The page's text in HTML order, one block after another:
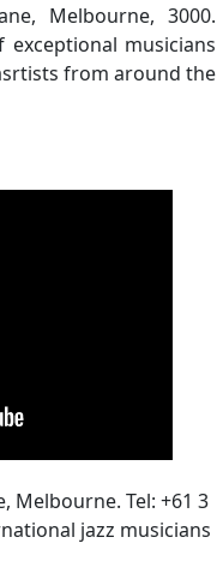
Melbourne, 3000.
exceptional musicians
from around the
Melbourne. Tel: +61 3
jazz musicians